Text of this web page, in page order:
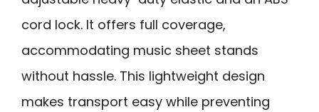
cord lock. It offers full coverage,
accommodating music sheet stands
without hassle. This lightweight design
makes transport easy while preventing